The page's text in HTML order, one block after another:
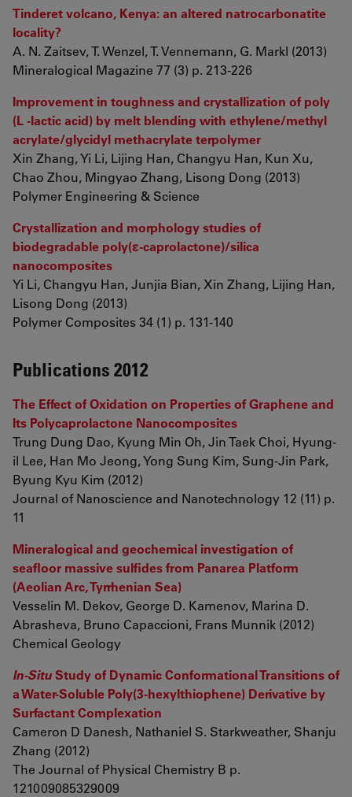
Tinderet volcano, Kenya: an altered natrocarbonatite
locality?
A. N. Zaitsev, T. Wenzel, T. Vennemann, G. Markl (2013)
Mineralogical Magazine 77 (3) p. 213-226
Improvement in toughness and crystallization of poly
(L -lactic acid) by melt blending with ethylene/methyl
acrylate/glycidyl methacrylate terpolymer
Xin Zhang, Yi Li, Lijing Han, Changyu Han, Kun Xu,
Chao Zhou, Mingyao Zhang, Lisong Dong (2013)
Polymer Engineering & Science
Crystallization and morphology studies of
biodegradable poly(ε-caprolactone)/silica
nanocomposites
Yi Li, Changyu Han, Junjia Bian, Xin Zhang, Lijing Han,
Lisong Dong (2013)
Polymer Composites 34 (1) p. 131-140
Publications 2012
The Effect of Oxidation on Properties of Graphene and
Its Polycaprolactone Nanocomposites
Trung Dung Dao, Kyung Min Oh, Jin Taek Choi, Hyung-
il Lee, Han Mo Jeong, Yong Sung Kim, Sung-Jin Park,
Byung Kyu Kim (2012)
Journal of Nanoscience and Nanotechnology 12 (11) p.
11
Mineralogical and geochemical investigation of
seafloor massive sulfides from Panarea Platform
(Aeolian Arc, Tyrrhenian Sea)
Vesselin M. Dekov, George D. Kamenov, Marina D.
Abrasheva, Bruno Capaccioni, Frans Munnik (2012)
Chemical Geology
In-SituStudy of Dynamic Conformational Transitions of
a Water-Soluble Poly(3-hexylthiophene) Derivative by
Surfactant Complexation
Cameron D Danesh, Nathaniel S. Starkweather, Shanju
Zhang (2012)
The Journal of Physical Chemistry B p.
121009085329009